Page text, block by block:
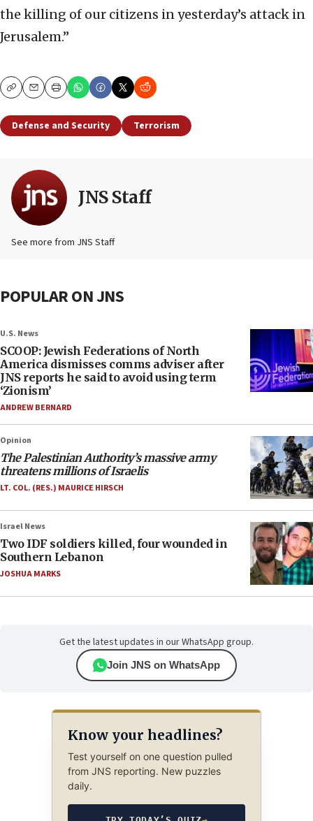
the killing of our citizens in yesterday’s attack in
Jerusalem.”
CopyEmailPrint
Defense and Security Terrorism
JNS Staff
See more from JNS Staff
POPULAR ON JNS
U.S. News
SCOOP: Jewish Federations of North
America dismisses comms adviser after
JNS reports he said to avoid using term
‘Zionism’
ANDREW BERNARD
Opinion
The Palestinian Authority’s massive army
threatens millions of Israelis
LT. COL. (RES.) MAURICE HIRSCH
Israel News
Two IDF soldiers killed, four wounded in
Southern Lebanon
JOSHUA MARKS
Get the latest updates in our WhatsApp group.
Join JNS on WhatsApp
Know your headlines?
Test yourself on one question pulled
from JNS reporting. New puzzles
daily.